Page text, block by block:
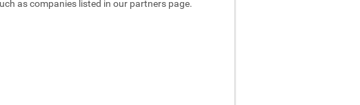
as companies listed in our partners page.